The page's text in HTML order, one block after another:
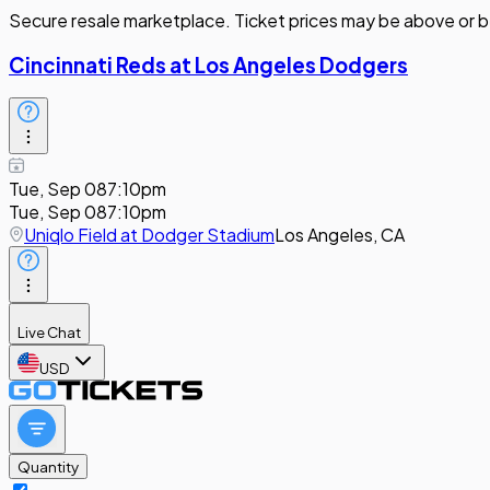
Secure resale marketplace. Ticket prices may be above or
Cincinnati Reds at Los Angeles Dodgers
Tue, Sep 087:10pm
Tue, Sep 087:10pm
Uniqlo Field at Dodger StadiumLos Angeles, CA
Live Chat
USD
Quantity